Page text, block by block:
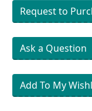
Request to
Ask a Question
Add To My